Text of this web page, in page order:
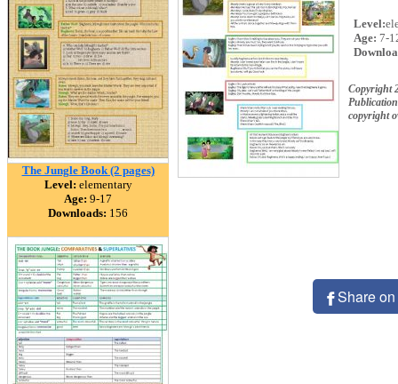
The Jungle Book (2 pages)
Level: elementary
Age: 9-17
Downloads: 156
Level:
Age: 7-
Copyright
copyright
Share